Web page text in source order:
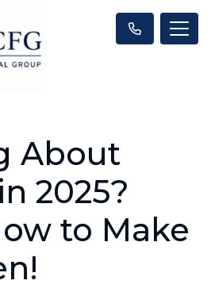
About
2025?
to Make